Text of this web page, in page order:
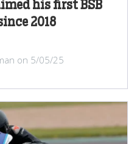
his first BSB
2018
on 5/05/25